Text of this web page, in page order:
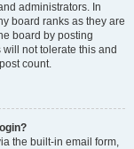
administrators. In
board ranks as they are
board by posting
not tolerate this and
count.
the built-in email form,